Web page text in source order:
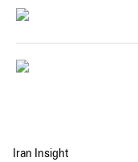
Iran Insight